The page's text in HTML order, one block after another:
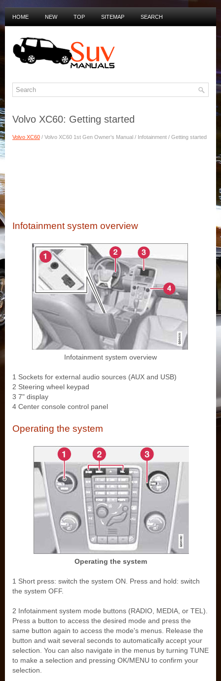
HOME NEW TOP SITEMAP SEARCH
Volvo XC60: Getting started
Volvo XC60 / Volvo XC60 1st Gen Owner's Manual / Infotainment / Getting started
Infotainment system overview
Infotainment system overview
1 Sockets for external audio sources (AUX and USB)
2 Steering wheel keypad
3 7" display
4 Center console control panel
Operating the system
Operating the system
1 Short press: switch the system ON. Press and hold: switch
the system OFF.
2 Infotainment system mode buttons (RADIO, MEDIA, or TEL).
Press a button to access the desired mode and press the
same button again to access the mode's menus. Release the
button and wait several seconds to automatically accept your
selection. You can also navigate in the menus by turning TUNE
to make a selection and pressing OK/MENU to confirm your
selection.